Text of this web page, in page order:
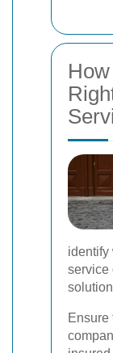
identify
service
Ensure